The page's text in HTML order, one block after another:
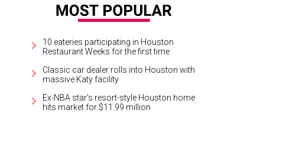
10 eateries participating in Houston
Restaurant Weeks for the first time
Classic car dealer rolls into Houston with
massive Katy facility
Ex-NBA star's resort-style Houston home
hits market for $11.99 million